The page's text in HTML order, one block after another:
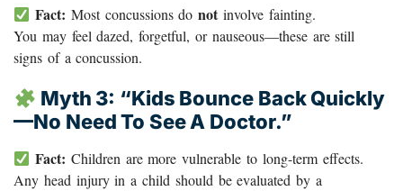
Fact: Most concussions donotinvolve fainting.
You may feel dazed, forgetful, or nauseous—these are still
signs of a concussion.
Myth 3: “Kids Bounce Back Quickly
—no Need To See A Doctor.”
Fact: Children are more vulnerable to long-term effects.
Any head injury in a child should be evaluated by a